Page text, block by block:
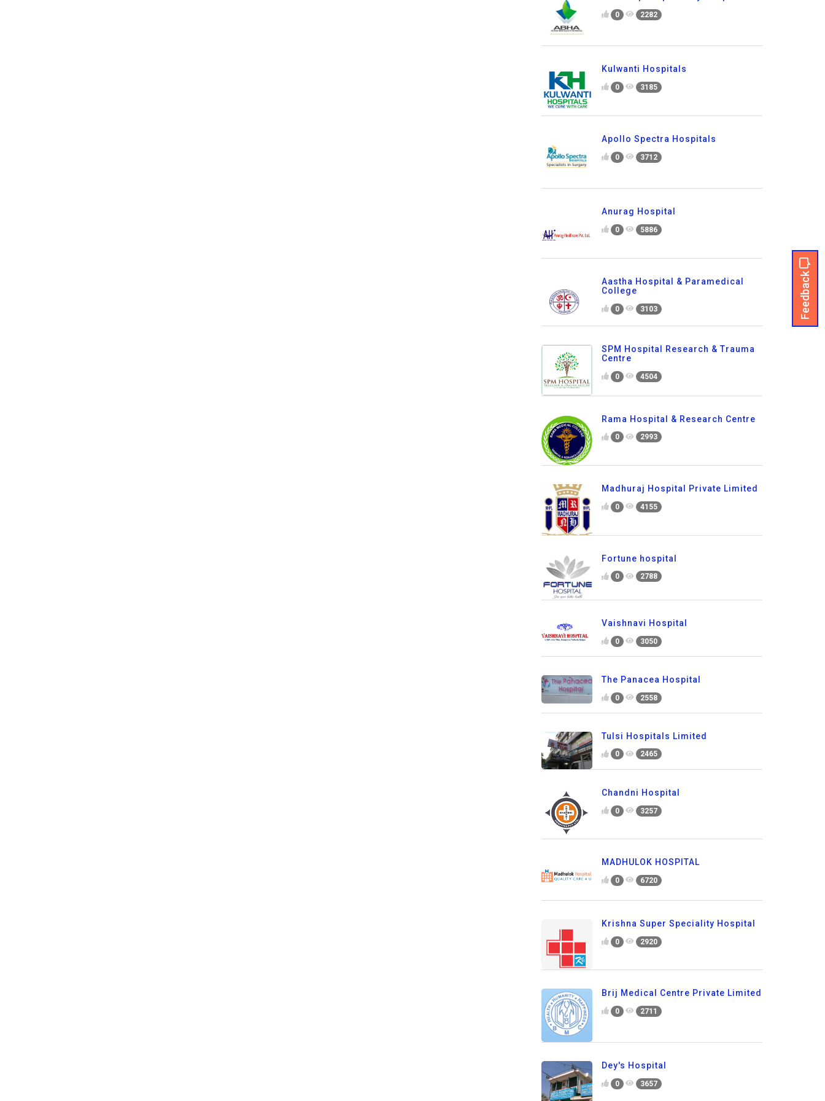
Feedback
0 2282
Kulwanti Hospitals
0 3185
Apollo Spectra Hospitals
0 3712
Anurag Hospital
0 5886
Aastha Hospital & Paramedical
College
0 3103
SPM Hospital Research & Trauma
Centre
0 4504
Rama Hospital & Research Centre
0 2993
Madhuraj Hospital Private Limited
0 4155
Fortune hospital
0 2788
Vaishnavi Hospital
0 3050
The Panacea Hospital
0 2558
Tulsi Hospitals Limited
0 2465
Chandni Hospital
0 3257
MADHULOK HOSPITAL
0 6720
Krishna Super Speciality Hospital
0 2920
Brij Medical Centre Private Limited
0 2711
Dey's Hospital
0 3657